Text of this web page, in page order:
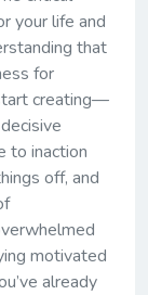
your life and
that
for
creating—
to inaction
off, and
motivated
already